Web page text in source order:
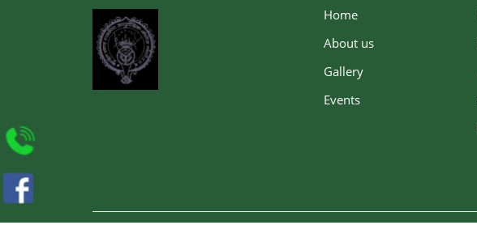
Home
About us
Gallery
Events